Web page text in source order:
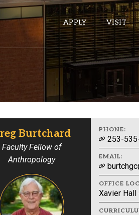
APPLY VISIT
Banner
Sakai
Wordpress
HELPFUL LINKS
Burtchard
Faculty Fellow of
Anthropology
PHONE:
253-
EMAIL:
OFFICE
Xavier Hall